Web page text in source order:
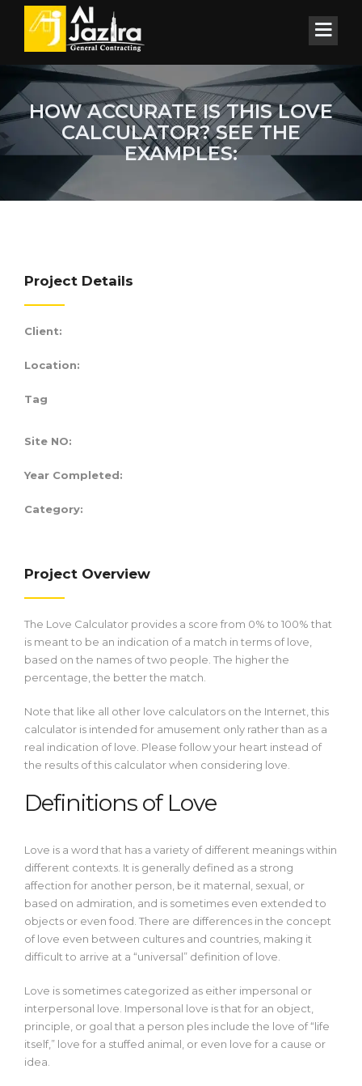
HOW ACCURATE IS THIS LOVE
CALCULATOR? SEE THE
EXAMPLES:
Project Details
Client:
Location:
Tag
Site NO:
Year Completed:
Category:
Project Overview
The Love Calculator provides a score from 0% to 100% that
is meant to be an indication of a match in terms of love,
based on the names of two people. The higher the
percentage, the better the match.
Note that like all other love calculators on the Internet, this
calculator is intended for amusement only rather than as a
real indication of love. Please follow your heart instead of
the results of this calculator when considering love.
Definitions of Love
Love is a word that has a variety of different meanings within
different contexts. It is generally defined as a strong
affection for another person, be it maternal, sexual, or
based on admiration, and is sometimes even extended to
objects or even food. There are differences in the concept
of love even between cultures and countries, making it
difficult to arrive at a “universal” definition of love.
Love is sometimes categorized as either impersonal or
interpersonal love. Impersonal love is that for an object,
principle, or goal that a person ples include the love of “life
itself,” love for a stuffed animal, or even love for a cause or
idea.